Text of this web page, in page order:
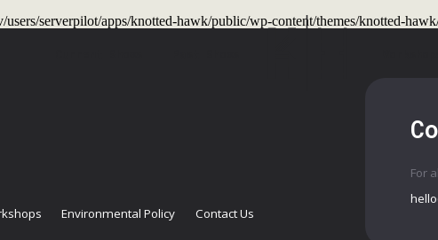
users/serverpilot/apps/knotted-hawk/public/wp-content/themes/knotted-
Environmental Policy Contact Us
For